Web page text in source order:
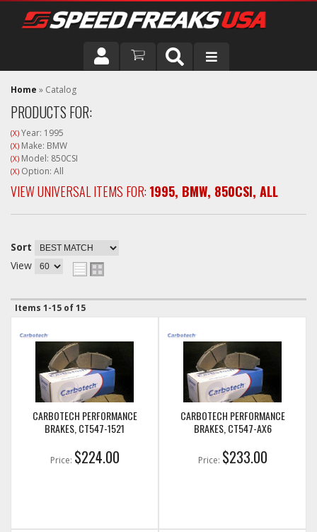
DRIVER
VEHICLE
Home » Catalog
PRODUCTS FOR:
(X) Year: 1995
(X) Make: BMW
(X) Model: 850CSI
(X) Option: All
VIEW UNIVERSAL ITEMS FOR: 1995, BMW, 850CSI, ALL
Sort
View
Items 1-15 of15
CARBOTECH PERFORMANCE
BRAKES, CT547-1521
Price: $224.00
CARBOTECH PERFORMANCE
BRAKES, CT547-AX6
Price: $233.00